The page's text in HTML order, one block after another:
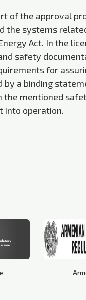
of the approval
the systems
Act. In the
safety
for
by a binding
the mentioned
into operation.